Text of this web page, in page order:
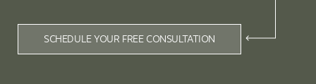
SCHEDULE YOUR FREE CONSULTATION